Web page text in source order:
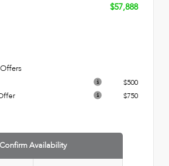
$57,888
$500
$750
Confirm Availability